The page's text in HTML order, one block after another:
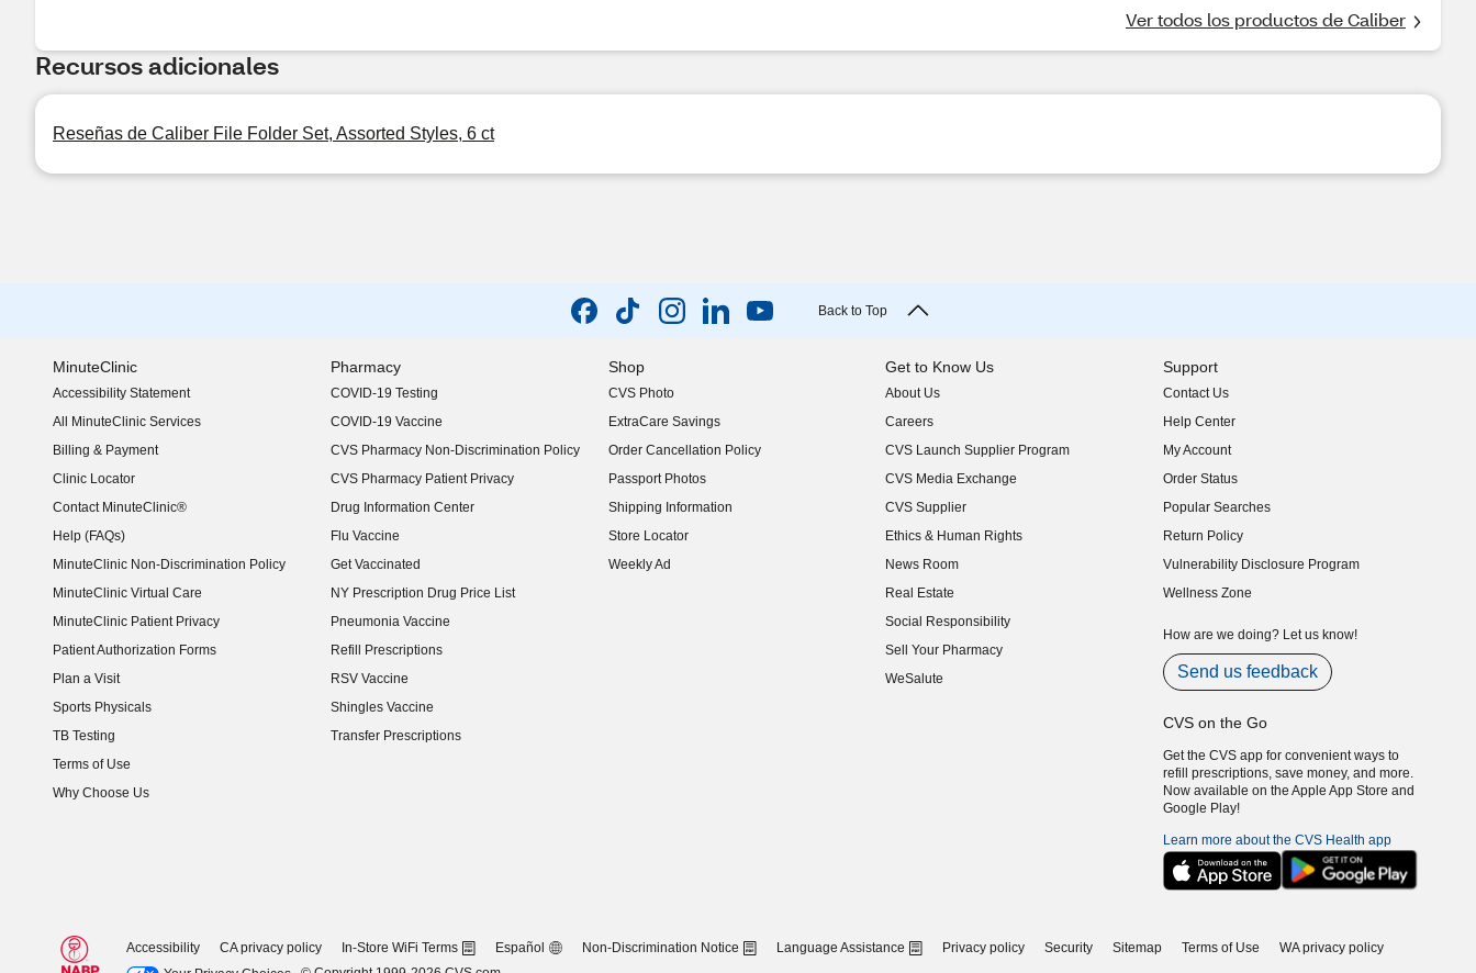
Ver todos los productos de Caliber
Recursos adicionales
Reseñas de Caliber File Folder Set, Assorted Styles, 6 ct
Back to Top
MinuteClinic
Accessibility Statement
(opens in new window)
All MinuteClinic Services
Billing & Payment
Clinic Locator
Contact MinuteClinic®
Help (FAQs)
MinuteClinic Non-Discrimination Policy
MinuteClinic Virtual Care
MinuteClinic Patient Privacy
Patient Authorization Forms
Plan a Visit
Sports Physicals
TB Testing
Terms of Use
Why Choose Us
Pharmacy
COVID-19 Testing
COVID-19 Vaccine
CVS Pharmacy Non-Discrimination Policy
CVS Pharmacy Patient Privacy
Drug Information Center
Flu Vaccine
Get Vaccinated
NY Prescription Drug Price List
(opens in new window)
Pneumonia Vaccine
Refill Prescriptions
RSV Vaccine
Shingles Vaccine
Transfer Prescriptions
Shop
CVS Photo
ExtraCare Savings
Order Cancellation Policy
Passport Photos
Shipping Information
Store Locator
Weekly Ad
Get to Know Us
About Us
(opens in new window)
Careers
(opens in new window)
CVS Launch Supplier Program
(opens in new window)
CVS Media Exchange
(opens in new window)
CVS Supplier
(opens in new window)
Ethics & Human Rights
(opens in new window)
News Room
(opens in new window)
Real Estate
(opens in new window)
Social Responsibility
(opens in new window)
Sell Your Pharmacy
(opens in new window)
WeSalute
Support
Contact Us
Help Center
My Account
Order Status
Popular Searches
Return Policy
Vulnerability Disclosure Program
(opens in new window)
Wellness Zone
How are we doing? Let us know!
Send us feedback
CVS on the Go
Get the CVS app for convenient ways to
refill prescriptions, save money, and more.
Now available on the Apple App Store and
Google Play!
Learn more about the CVS Health app
Accessibility CA privacy policy In-Store WiFi Terms Español Non-Discrimination Notice Language Assistance Privacy policy Security Sitemap Terms of Use
WA privacy policy